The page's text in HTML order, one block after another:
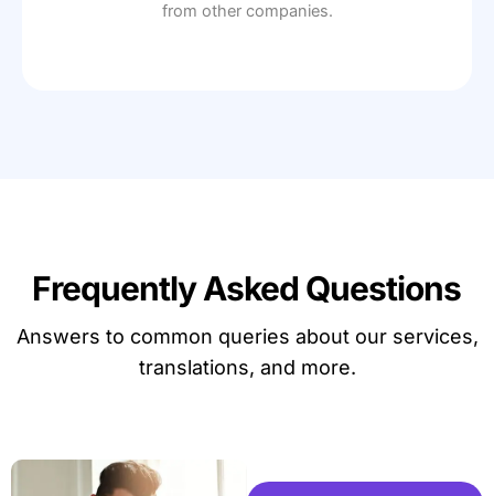
from other companies.
Frequently Asked Questions
Answers to common queries about our services,
translations, and more.